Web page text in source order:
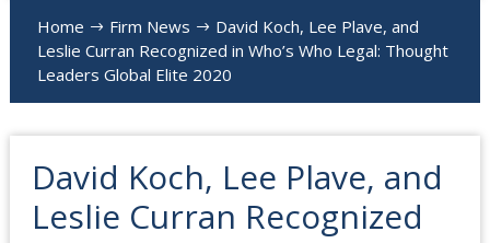
Home $ Firm News $ David Koch, Lee Plave, and
Leslie Curran Recognized in Who’s Who Legal: Thought
Leaders Global Elite 2020
David Koch, Lee Plave, and
Leslie Curran Recognized